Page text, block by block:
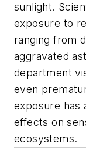
sunlight.
exposure to
ranging from
aggravated
department
even
exposure has
effects on
ecosystems.